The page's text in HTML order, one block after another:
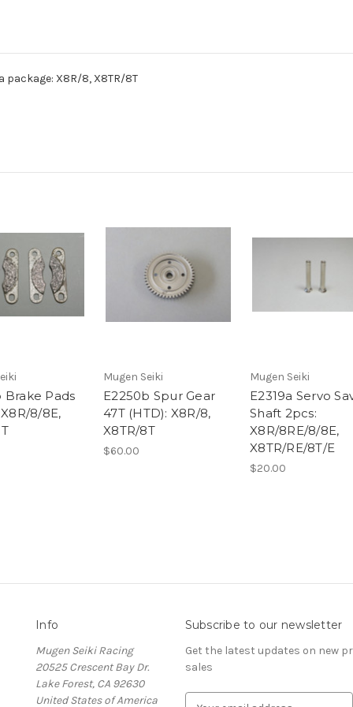
package: X8R/8, X8TR/8T
Brake Pads
8/8E,
Mugen Seiki
E2250b Spur Gear
47T (HTD): X8R/8,
X8TR/8T
$60.00
Mugen Seiki
E2319a Servo
Shaft 2pcs:
X8R/8RE/8/8E,
X8TR/RE/8T/E
$20.00
Info
Mugen Seiki Racing
20525 Crescent Bay Dr.
Lake Forest, CA 92630
United States of America
Subscribe to our newsletter
Get the latest updates on new
sales